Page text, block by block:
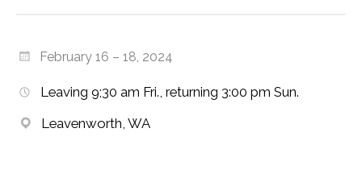
February 16 – 18, 2024
Leaving 9;30 am Fri., returning 3:00 pm Sun.
Leavenworth, WA